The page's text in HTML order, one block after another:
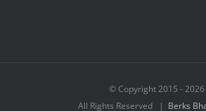
© Copyright 2015 -2026
All Rights Reserved | Berks